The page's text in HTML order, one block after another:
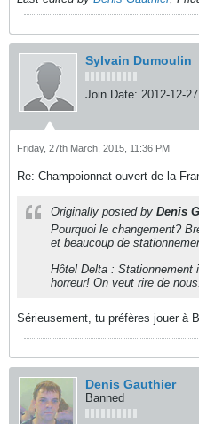
Sylvain Dumoulin
Join Date: 2012-12-27
Friday, 27th March, 2015, 11:36 PM
Re: Champoionnat ouvert de la
Originally posted by Denis
Pourquoi le changement?
et beaucoup de
Hôtel Delta : Stationnement
horreur! On veut rire de
Sérieusement, tu préfères jouer à
Denis Gauthier
Banned